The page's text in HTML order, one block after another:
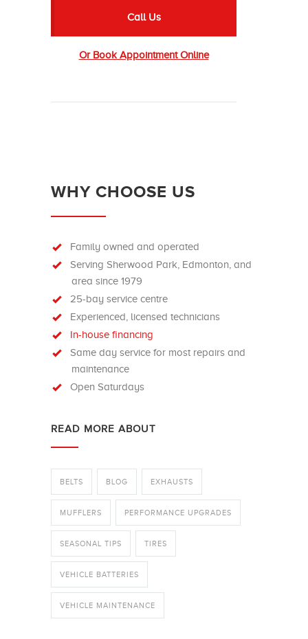
Call Us
Or Book Appointment Online
WHY CHOOSE US
Family owned and operated
Serving Sherwood Park, Edmonton, and
area since 1979
25-bay service centre
Experienced, licensed technicians
In-house financing
Same day service for most repairs and
maintenance
Open Saturdays
READ MORE ABOUT
BELTS BLOG EXHAUSTS
MUFFLERS PERFORMANCE UPGRADES
SEASONAL TIPS TIRES
VEHICLE BATTERIES
VEHICLE MAINTENANCE